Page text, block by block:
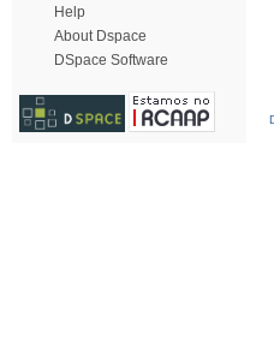
Help
About Dspace
DSpace Software